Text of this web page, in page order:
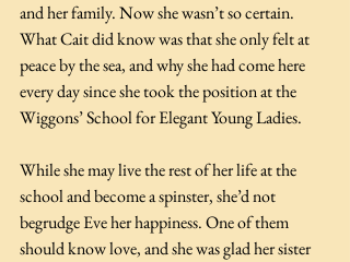
and her family. Now she wasn’t so certain.
What Cait did know was that she only felt at
peace by the sea, and why she had come here
every day since she took the position at the
Wiggons’ School for Elegant Young Ladies.
While she may live the rest of her life at the
school and become a spinster, she’d not
begrudge Eve her happiness. One of them
should know love, and she was glad her sister